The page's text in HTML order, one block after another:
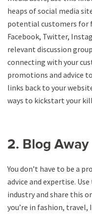
heaps of social media
potential customers for
Facebook, Twitter,
relevant discussion
connecting with your
promotions and advice
links back to your
ways to kickstart your
2. Blog Away
You don’t have to be a
advice and expertise.
industry and share this
you’re in fashion,